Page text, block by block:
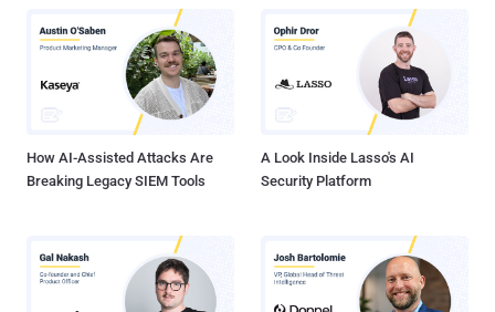
How AI-Assisted Attacks Are
Breaking Legacy SIEM Tools
A Look Inside Lasso's AI
Security Platform